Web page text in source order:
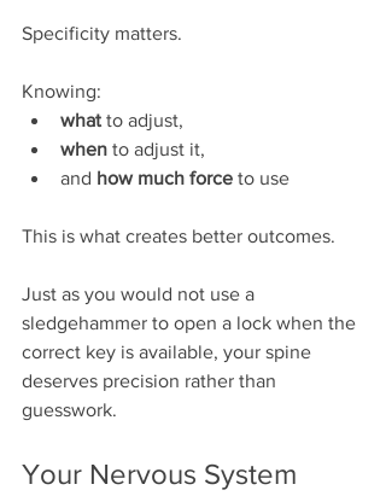
Specificity matters.
Knowing:
what to adjust,
when to adjust it,
and how much force to use
This is what creates better outcomes.
Just as you would not use a
sledgehammer to open a lock when the
correct key is available, your spine
deserves precision rather than
guesswork.
Your Nervous System